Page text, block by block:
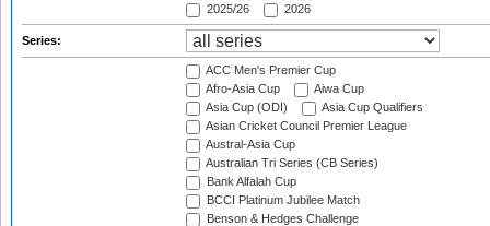
2025/26
2026
Series:
ACC Men's Premier Cup
Afro-Asia Cup
Aiwa Cup
Asia Cup (ODI)
Asia Cup Qualifiers
Asian Cricket Council Premier League
Austral-Asia Cup
Australian Tri Series (CB Series)
Bank Alfalah Cup
BCCI Platinum Jubilee Match
Benson & Hedges Challenge